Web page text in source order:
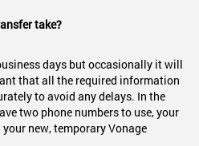
take?
days but occasionally it will
that all the required information
to avoid any delays. In the
two phone numbers to use, your
new, temporary Vonage